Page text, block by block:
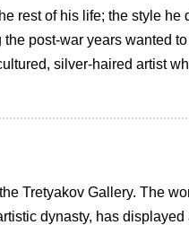
rest of his life; the style
post-war years wanted
silver-haired artist
Tretyakov Gallery. The
dynasty, has